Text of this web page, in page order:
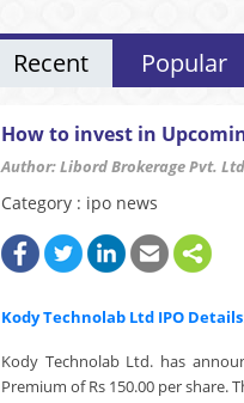
Recent Popular
How to invest in
Author: Libord Brokerage Pvt. Ltd
Category : ipo news
Kody Technolab Ltd IPO Details
Kody Technolab Ltd. has
Premium of Rs 150.00 per share.